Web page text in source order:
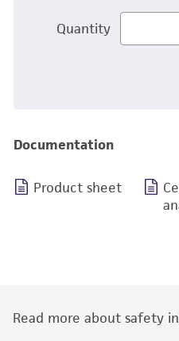
Quantity
Documentation
Product sheet
Read more about safety